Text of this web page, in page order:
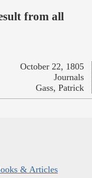
from all
October 22, 1805
Journals
Gass, Patrick
& Articles